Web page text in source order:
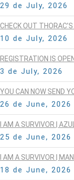
29 de July, 2026
CHECK OUT
10 de July, 2026
REGISTRATION IS
3 de July, 2026
YOU CAN NOW SEND
26 de June, 2026
I AM A SURVIVOR |
25 de June, 2026
I AM A SURVIVOR |
18 de June, 2026